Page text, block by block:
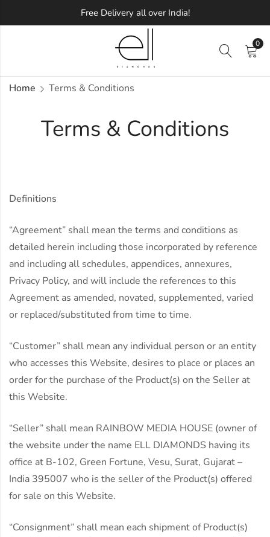
Free Delivery all over India!
0
Terms & Conditions
Home Terms & Conditions
Definitions
“Agreement” shall mean the terms and conditions as
detailed herein including those incorporated by reference
and including all schedules, appendices, annexures,
Privacy Policy, and will include the references to this
Agreement as amended, novated, supplemented, varied
or replaced/substituted from time to time.
“Customer” shall mean any individual person or an entity
who accesses this Website, desires to place or places an
order for the purchase of the Product(s) on the Seller at
this Website.
“Seller” shall mean RAINBOW MEDIA HOUSE (owner of
the website under the name ELL DIAMONDS having its
office at B-102, Green Fortune, Vesu, Surat, Gujarat –
India 395007 who is the seller of the Product(s) offered
for sale on this Website.
“Consignment” shall mean each shipment of Product(s)